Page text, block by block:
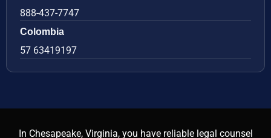
888-437-7747
Colombia
57 63419197
In Chesapeake, Virginia, you have reliable legal counsel